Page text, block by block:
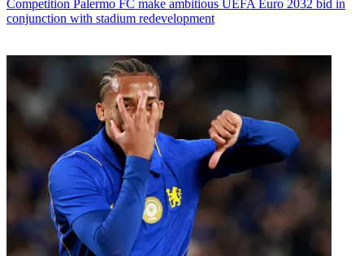
Competition Palermo FC make ambitious UEFA Euro 2032 bid in
conjunction with stadium redevelopment